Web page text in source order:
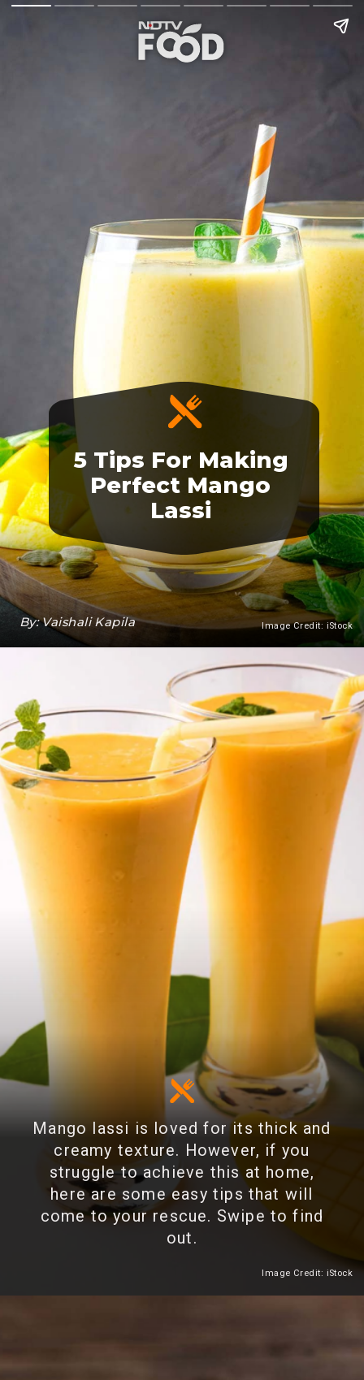
5 Tips For Making
Perfect Mango
Lassi
By: Vaishali Kapila Image Credit: iStock
Heading 3
Mango lassi is loved for its thick and
creamy texture. However, if you
struggle to achieve this at home,
here are some easy tips that will
come to your rescue. Swipe to find
out.
Image Credit: iStock